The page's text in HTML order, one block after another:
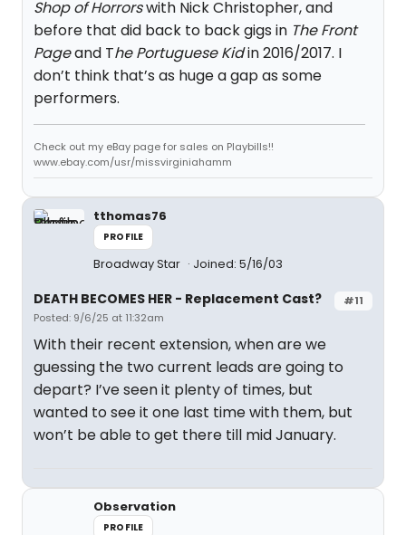
Shop of Horrorswith Nick Christopher, and
before that did back to back gigs in The Front
Pageand The Portuguese Kidin 2016/2017. I
don’t think that’s as huge a gap as some
performers.
Check out my eBay page for sales on Playbills!!
www.ebay.com/usr/missvirginiahamm
tthomas76
PROFILE
Broadway Star Joined: 5/16/03
#11
DEATH BECOMES HER - Replacement Cast?
Posted: 9/6/25 at 11:32am
With their recent extension, when are we
guessing the two current leads are going to
depart? I’ve seen it plenty of times, but
wanted to see it one last time with them, but
won’t be able to get there till mid January.
Observation
PROFILE